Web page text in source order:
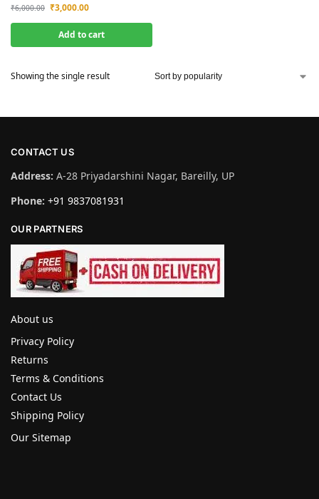
₹6,000.00 ₹3,000.00
Add to cart
Showing the single result
CONTACT US
Address: A-28 Priyadarshini Nagar, Bareilly, UP
Phone: +91 9837081931
OUR PARTNERS
About us
Privacy Policy
Returns
Terms & Conditions
Contact Us
Shipping Policy
Our Sitemap